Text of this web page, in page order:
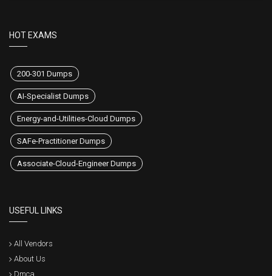
HOT EXAMS
200-301 Dumps
AI-Specialist Dumps
Energy-and-Utilities-Cloud Dumps
SAFe-Practitioner Dumps
Associate-Cloud-Engineer Dumps
USEFUL LINKS
All Vendors
About Us
Dmca